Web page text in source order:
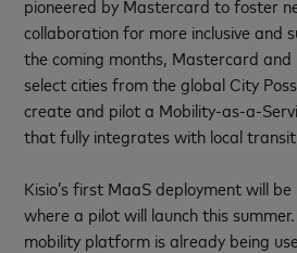
pioneered by Mastercard to foster
collaboration for more inclusive and
the coming months, Mastercard and
select cities from the global City
create and pilot a Mobility-as-a-
that fully integrates with local
Kisio’s first MaaS deployment will
where a pilot will launch this summer.
mobility platform is already being